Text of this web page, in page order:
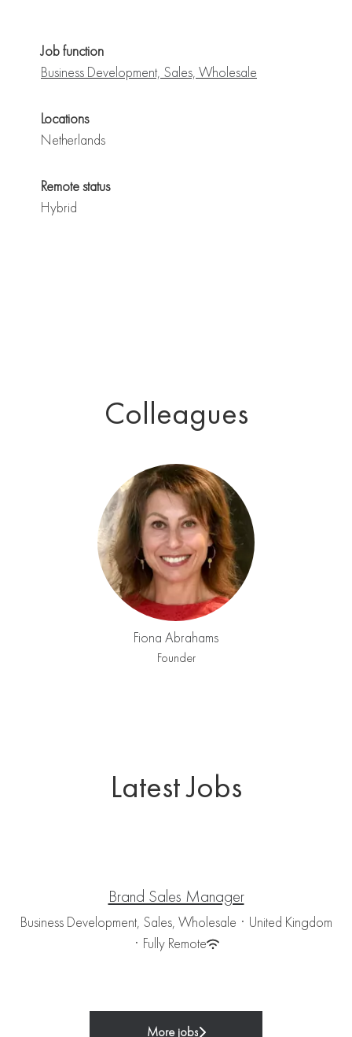
Job function
Business Development, Sales, Wholesale
Locations
Netherlands
Remote status
Hybrid
Colleagues
Fiona Abrahams
Founder
Latest Jobs
Brand Sales Manager
Business Development, Sales, Wholesale · United Kingdom
· Fully Remote
More jobs